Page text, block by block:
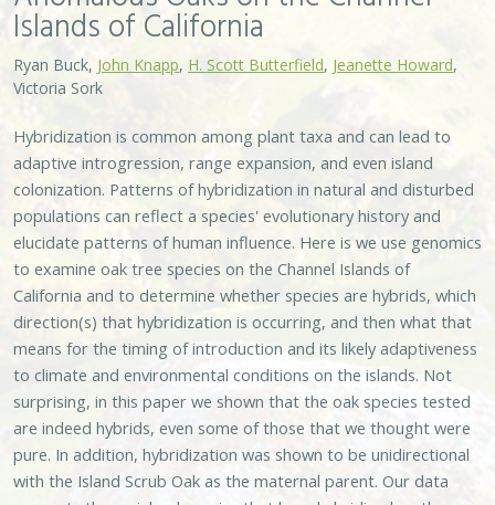
Islands of California
Ryan Buck, John Knapp H. Scott Butterfield Jeanette Howard
Victoria Sork
Hybridization is common among plant taxa and can lead to
adaptive introgression, range expansion, and even island
colonization. Patterns of hybridization in natural and disturbed
populations can reflect a species' evolutionary history and
elucidate patterns of human influence. Here is we use genomics
to examine oak tree species on the Channel Islands of
California and to determine whether species are hybrids, which
direction(s) that hybridization is occurring, and then what that
means for the timing of introduction and its likely adaptiveness
to climate and environmental conditions on the islands. Not
surprising, in this paper we shown that the oak species tested
are indeed hybrids, even some of those that we thought were
pure. In addition, hybridization was shown to be unidirectional
with the Island Scrub Oak as the maternal parent. Our data
suggests the mainland species that have hybridized on the